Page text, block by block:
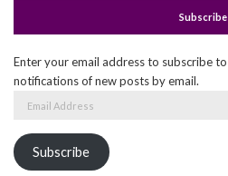
Subscribe
Enter your email address to subscribe
notifications of new posts by email.
Email
Subscribe